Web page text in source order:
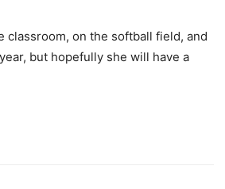
classroom, on the softball field, and
but hopefully she will have a